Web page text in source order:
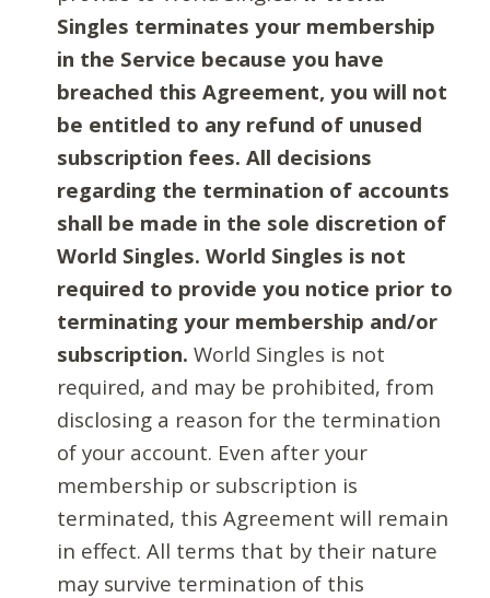
Singles terminates your membership
in the Service because you have
breached this Agreement, you will not
be entitled to any refund of unused
subscription fees. All decisions
regarding the termination of accounts
shall be made in the sole discretion of
World Singles. World Singles is not
required to provide you notice prior to
terminating your membership and/or
subscription. World Singles is not
required, and may be prohibited, from
disclosing a reason for the termination
of your account. Even after your
membership or subscription is
terminated, this Agreement will remain
in effect. All terms that by their nature
may survive termination of this